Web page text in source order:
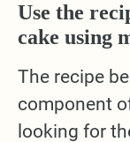
Use the
cake using
The recipe
component
looking for